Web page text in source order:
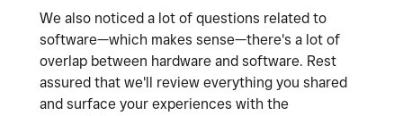
We also noticed a lot of questions related to
software—which makes sense—there's a lot of
overlap between hardware and software. Rest
assured that we'll review everything you shared
and surface your experiences with the